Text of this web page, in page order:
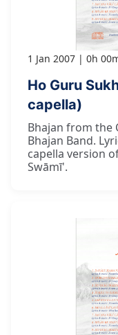
1 Jan 2007 0h
Ho Guru
capella)
Bhajan from the
Bhajan Band.
capella version
Swāmī'.